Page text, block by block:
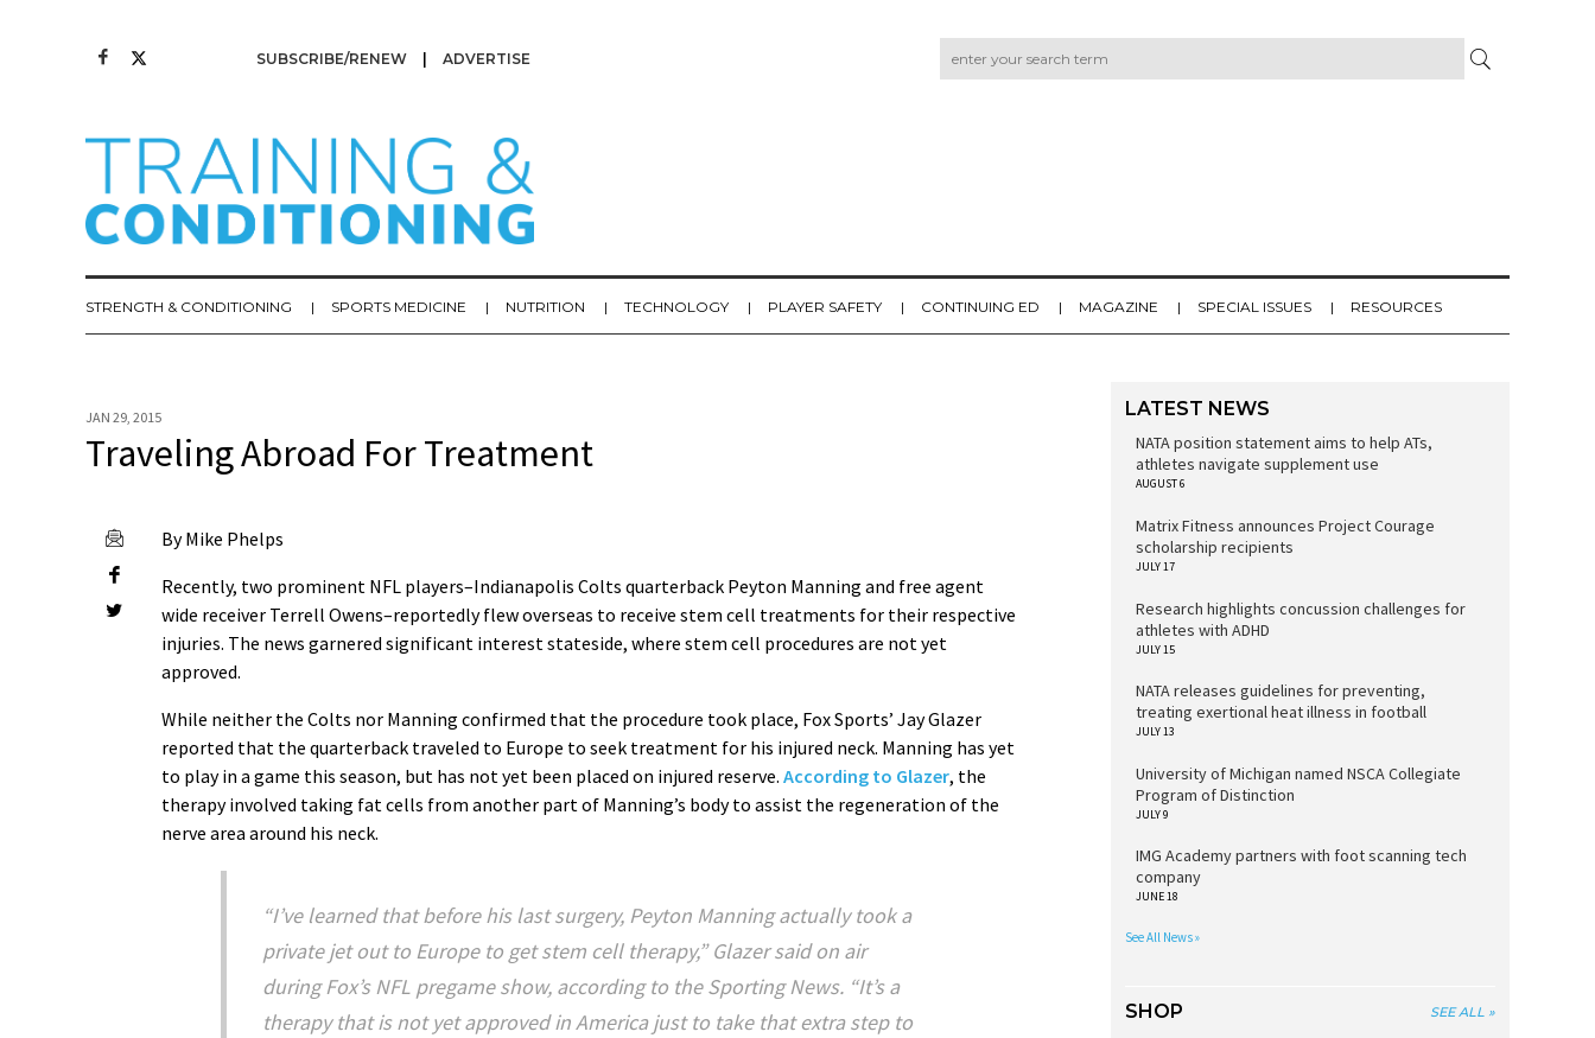
SUBSCRIBE/RENEW ADVERTISE
STRENGTH & CONDITIONING SPORTS MEDICINE NUTRITION TECHNOLOGY PLAYER SAFETY CONTINUING ED MAGAZINE SPECIAL ISSUES RESOURCES
JAN 29, 2015
Traveling Abroad For Treatment
By Mike Phelps
Recently, two prominent NFL players–Indianapolis Colts quarterback Peyton Manning and free agent
wide receiver Terrell Owens–reportedly flew overseas to receive stem cell treatments for their respective
injuries. The news garnered significant interest stateside, where stem cell procedures are not yet
approved.
While neither the Colts nor Manning confirmed that the procedure took place, Fox Sports’ Jay Glazer
reported that the quarterback traveled to Europe to seek treatment for his injured neck. Manning has yet
to play in a game this season, but has not yet been placed on injured reserve.According to Glazer, the
therapy involved taking fat cells from another part of Manning’s body to assist the regeneration of the
nerve area around his neck.
“I’ve learned that before his last surgery, Peyton Manning actually took a
private jet out to Europe to get stem cell therapy,” Glazer said on air
during Fox’s NFL pregame show, according to theSporting News. “It’s a
therapy that is not yet approved in America just to take that extra step to
LATEST NEWS
NATA position statement aims to help ATs,
athletes navigate supplement use
AUGUST 6
Matrix Fitness announces Project Courage
scholarship recipients
JULY 17
Research highlights concussion challenges for
athletes with ADHD
JULY 15
NATA releases guidelines for preventing,
treating exertional heat illness in football
JULY 13
University of Michigan named NSCA Collegiate
Program of Distinction
JULY 9
IMG Academy partners with foot scanning tech
company
JUNE 18
See All News »
SHOP SEE ALL »